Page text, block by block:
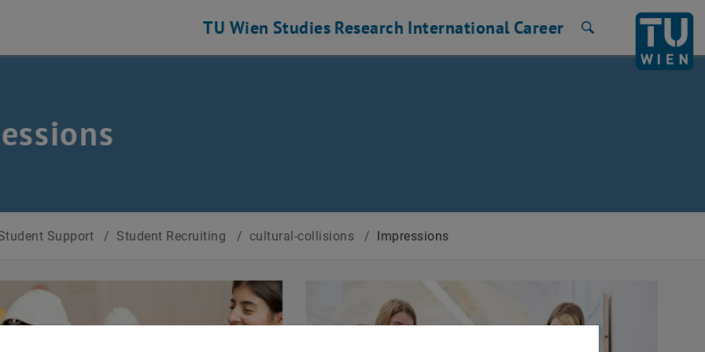
TU Wien Studies Research International Career
Support / Student Recruiting / cultural-collisions / Impressions